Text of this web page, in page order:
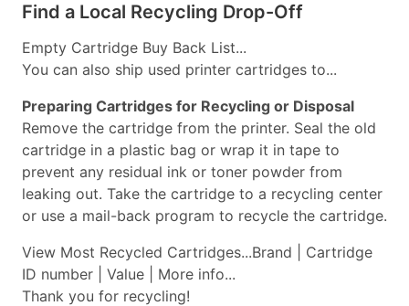
Find a Local Recycling Drop-Off
Empty Cartridge Buy Back List...
You can also ship used printer cartridges to...
Preparing Cartridges for Recycling or Disposal
Remove the cartridge from the printer. Seal the old
cartridge in a plastic bag or wrap it in tape to
prevent any residual ink or toner powder from
leaking out. Take the cartridge to a recycling center
or use a mail-back program to recycle the cartridge.
View Most Recycled Cartridges...Brand | Cartridge
ID number | Value | More info...
Thank you for recycling!